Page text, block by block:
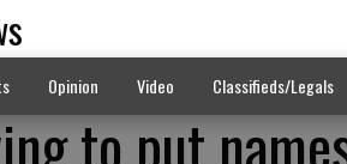
Opinion Video Classifieds/Legals
to put